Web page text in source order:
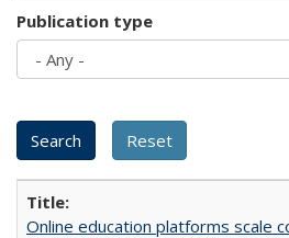
Publication type
Online education platforms scale